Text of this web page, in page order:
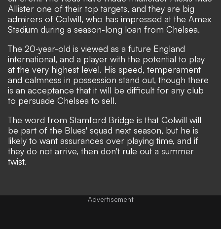
Allister one of their top targets, and they are big
admirers of Colwill, who has impressed at the Amex
Stadium during a season-long loan from Chelsea.
The 20-year-old is viewed as a future England
international, and a player with the potential to play
at the very highest level. His speed, temperament
and calmness in possession stand out, though there
is an acceptance that it will be difficult for any club
to persuade Chelsea to sell.
The word from Stamford Bridge is that Colwill will
be part of the Blues' squad next season, but he is
likely to want assurances over playing time, and if
they do not arrive, then don't rule out a summer
twist.